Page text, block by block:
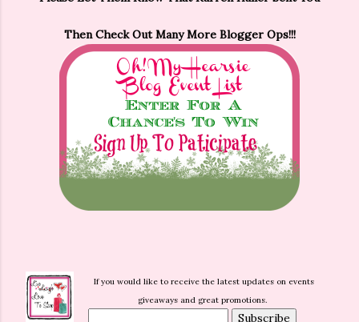
Then Check Out Many More Blogger Ops!!!
If you would like to receive the latest updates on events
giveaways and great promotions.